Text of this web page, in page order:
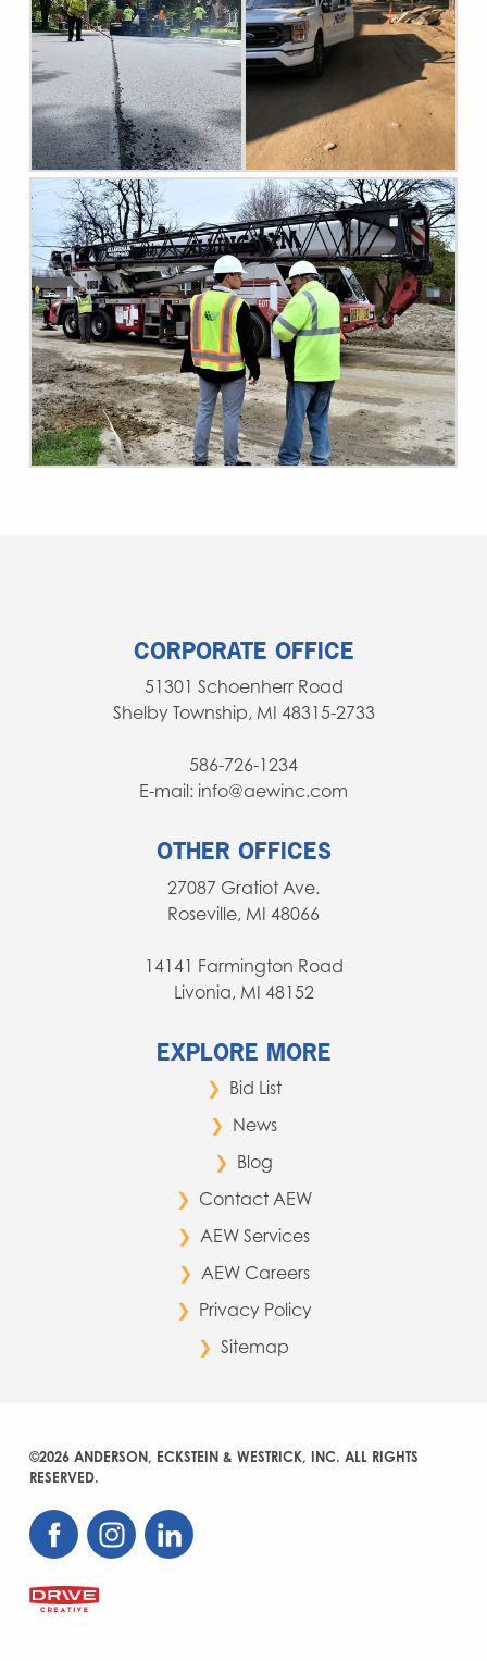
CORPORATE OFFICE
51301 Schoenherr Road
Shelby Township, MI 48315-2733
586-726-1234
E-mail: info@aewinc.com
OTHER OFFICES
27087 Gratiot Ave.
Roseville, MI 48066
14141 Farmington Road
Livonia, MI 48152
EXPLORE MORE
Bid List
News
Blog
Contact AEW
AEW Services
AEW Careers
Privacy Policy
Sitemap
©2026 ANDERSON, ECKSTEIN & WESTRICK, INC. ALL RIGHTS
RESERVED.